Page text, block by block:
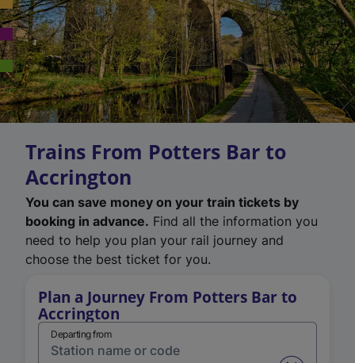
Trains From Potters Bar to
Accrington
You can save money on your train tickets by
booking in advance. Find all the information you
need to help you plan your rail journey and
choose the best ticket for you.
Plan a Journey From Potters Bar to
Accrington
Departing from